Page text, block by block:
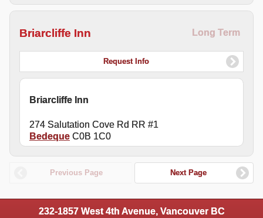
Briarcliffe Inn Long Term
Request Info
Briarcliffe Inn
274 Salutation Cove Rd RR #1
Bedeque C0B 1C0
Previous Page Next Page
232-1857 West 4th Avenue, Vancouver BC